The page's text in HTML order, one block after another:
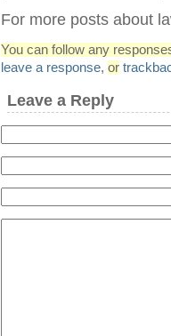
For more posts about
You can follow any
leave a response, or
Leave a Reply